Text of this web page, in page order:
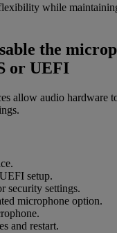
while
the
or UEFI
allow audio hardware
setup.
security settings.
microphone option.
and restart.